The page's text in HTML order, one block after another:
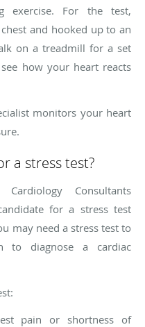
exercise. For the test,
and hooked up to an
on a treadmill for a set
how your heart reacts
monitors your heart
a stress test?
Consultants
for a stress test
may need a stress test to
to diagnose a cardiac
pain or shortness of